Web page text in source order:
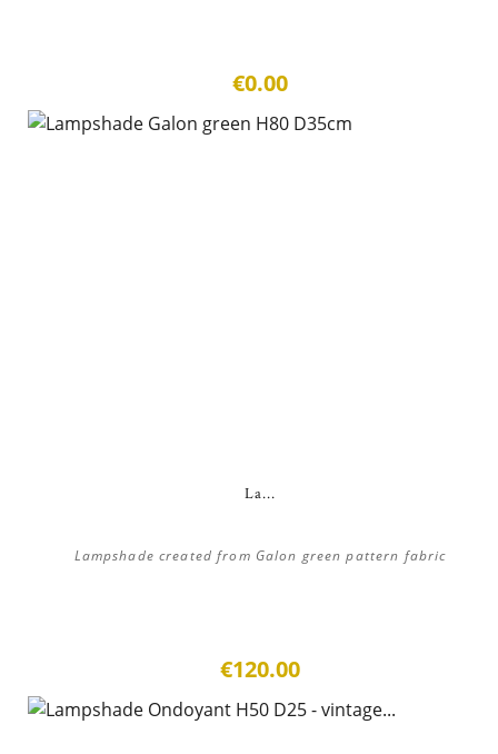
€0.00
La...
Lampshade created from Galon green pattern fabric
€120.00